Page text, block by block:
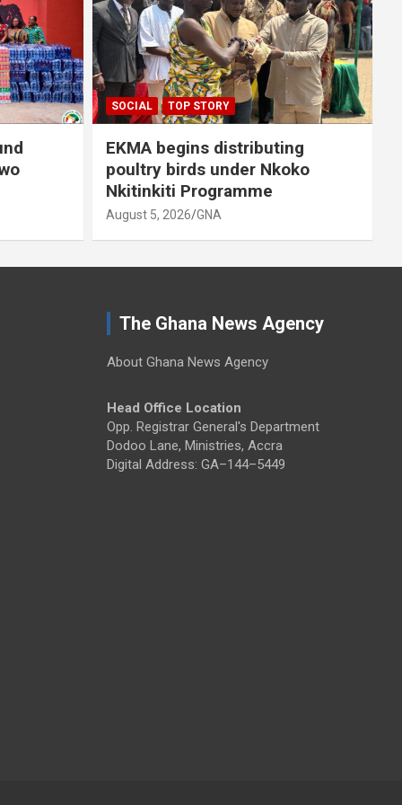
SOCIAL TOP STORY
EKMA begins distributing
poultry birds under Nkoko
Nkitinkiti Programme
August 5, 2026 GNA
The Ghana News Agency
About Ghana News Agency
Head Office Location
Opp. Registrar General's Department
Dodoo Lane, Ministries, Accra
Digital Address: GA–144–5449